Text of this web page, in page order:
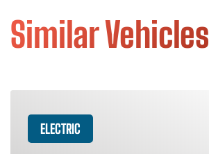
Similar Vehicles
ELECTRIC